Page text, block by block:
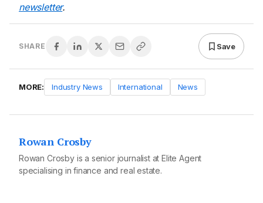
newsletter.
SHARE Save
MORE: Industry News International News
Rowan Crosby
Rowan Crosby is a senior journalist at Elite Agent
specialising in finance and real estate.